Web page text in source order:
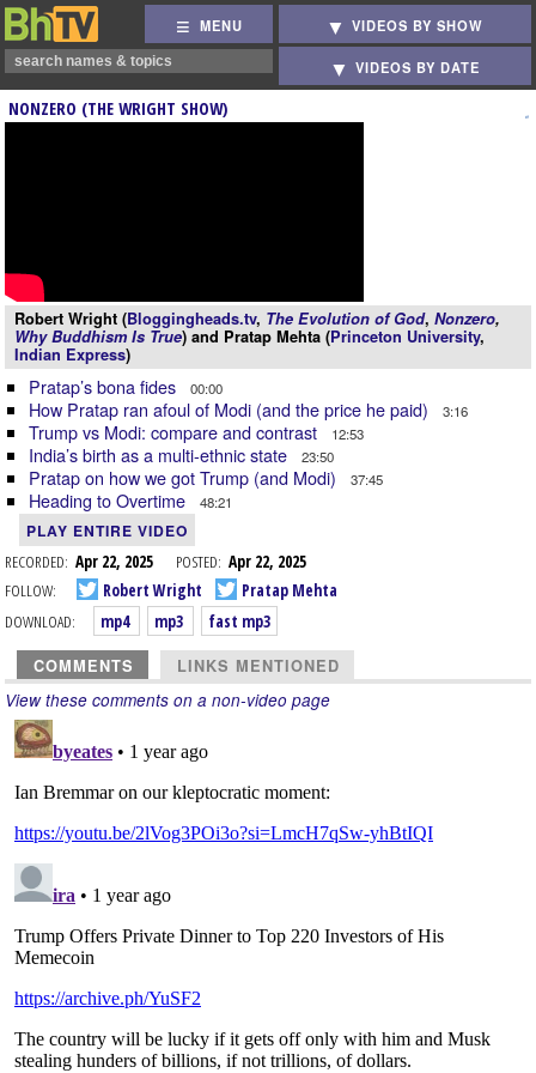
MENU VIDEOS BY SHOW
VIDEOS BY DATE
NONZERO (THE WRIGHT SHOW)
Robert Wright (Bloggingheads.tv, The Evolution of God, Nonzero,
Why Buddhism Is True) and Pratap Mehta (Princeton University,
Indian Express)
Pratap’s bona fides 00:00
How Pratap ran afoul of Modi (and the price he paid) 3:16
Trump vs Modi: compare and contrast 12:53
India’s birth as a multi-ethnic state 23:50
Pratap on how we got Trump (and Modi) 37:45
Heading to Overtime 48:21
PLAY ENTIRE VIDEO
RECORDED: Apr 22, 2025 POSTED: Apr 22, 2025
FOLLOW:
Robert Wright
Pratap Mehta
DOWNLOAD:
mp4 mp3 fast mp3
COMMENTS LINKS MENTIONED
View these comments on a non-video page